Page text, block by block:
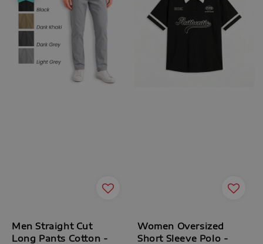
Men Straight Cut
Long Pants Cotton -
Women Oversized
Short Sleeve Polo -